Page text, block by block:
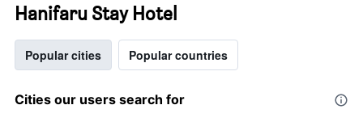
Hanifaru Stay Hotel
Popular cities Popular countries
Cities our users search for